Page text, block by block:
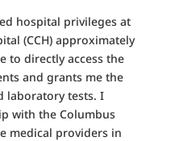
hospital privileges at
(CCH) approximately
to directly access the
and grants me the
laboratory tests. I
with the Columbus
medical providers in